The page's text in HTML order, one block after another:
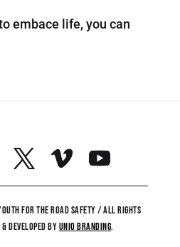
embace life, you can
FOR THE ROAD SAFETY / ALL RIGHTS
DEVELOPED BYUNiO BRANDING.